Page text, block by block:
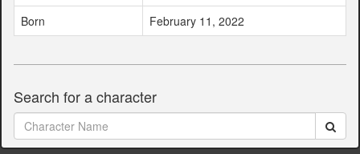
Born
February 11, 2022
Search for a character